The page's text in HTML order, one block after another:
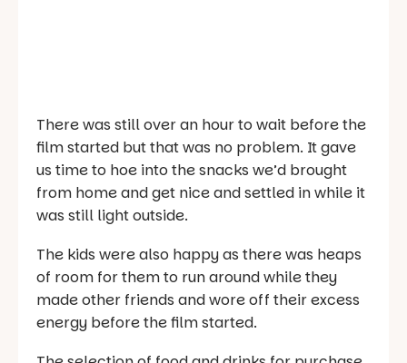
There was still over an hour to wait before the
film started but that was no problem. It gave
us time to hoe into the snacks we’d brought
from home and get nice and settled in while it
was still light outside.
The kids were also happy as there was heaps
of room for them to run around while they
made other friends and wore off their excess
energy before the film started.